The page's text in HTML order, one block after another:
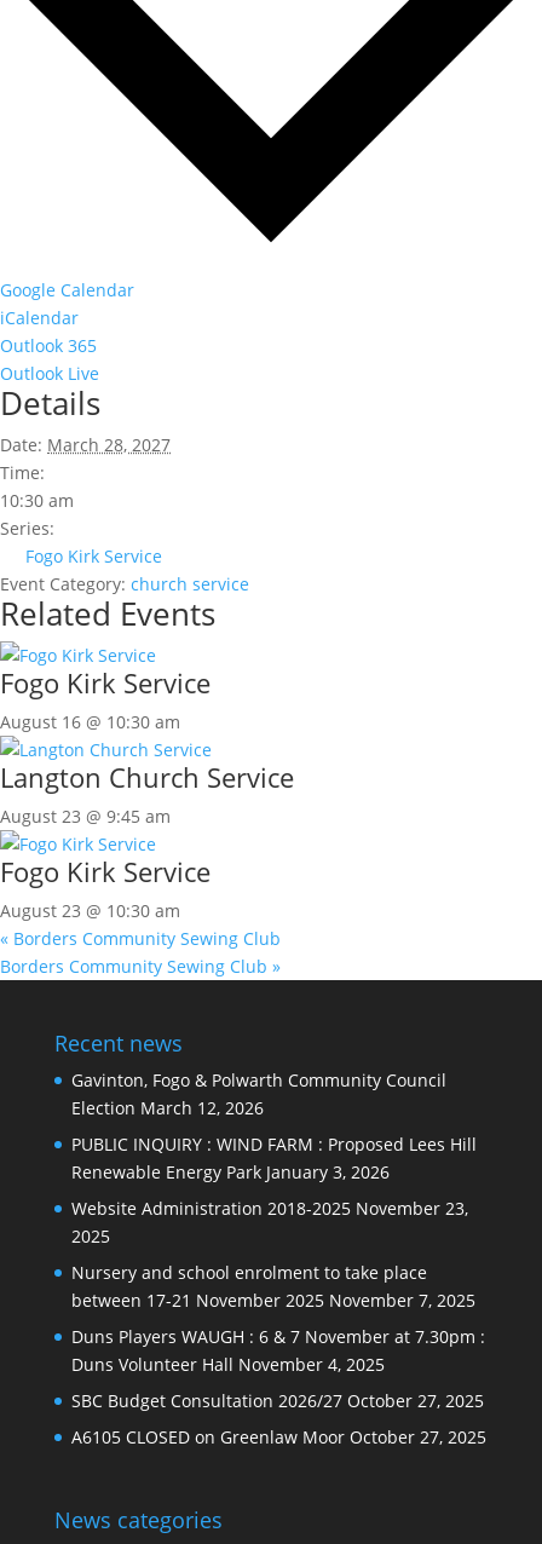
Google Calendar
iCalendar
Outlook 365
Outlook Live
Details
Date: March 28, 2027
Time:
10:30 am
Series:
Fogo Kirk Service
Event Category: church service
Related Events
Fogo Kirk Service
August 16 @ 10:30 am
Langton Church Service
August 23 @ 9:45 am
Fogo Kirk Service
August 23 @ 10:30 am
« Borders Community Sewing Club
Borders Community Sewing Club »
Recent news
Gavinton, Fogo & Polwarth Community Council
Election March 12, 2026
PUBLIC INQUIRY : WIND FARM : Proposed Lees Hill
Renewable Energy Park January 3, 2026
Website Administration 2018-2025 November 23,
2025
Nursery and school enrolment to take place
between 17-21 November 2025 November 7, 2025
Duns Players WAUGH : 6 & 7 November at 7.30pm :
Duns Volunteer Hall November 4, 2025
SBC Budget Consultation 2026/27 October 27, 2025
A6105 CLOSED on Greenlaw Moor October 27, 2025
News categories